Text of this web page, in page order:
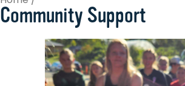
Community Support